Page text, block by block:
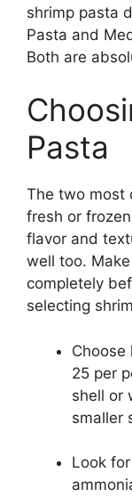
shrimp pasta
Pasta and
Both are
Pasta
The two most
fresh or
flavor and
well too.
completely
selecting
Choose
25 per
shell or
smaller
Look